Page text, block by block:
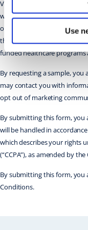
Use
Valid in the US only. Limit
weeks for delivery. For
obligated to properly report
they receive on their
funded healthcare
By requesting a sample,
may contact you with
opt out of marketing
By submitting this form,
will be handled in
which describes your rights
(“CCPA”), as amended by
By submitting this form, you
Conditions.